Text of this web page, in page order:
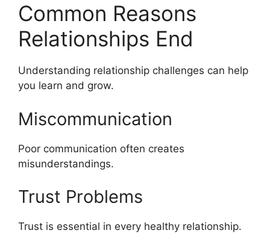
Common Reasons
Relationships End
Understanding relationship challenges can help
you learn and grow.
Miscommunication
Poor communication often creates
misunderstandings.
Trust Problems
Trust is essential in every healthy relationship.